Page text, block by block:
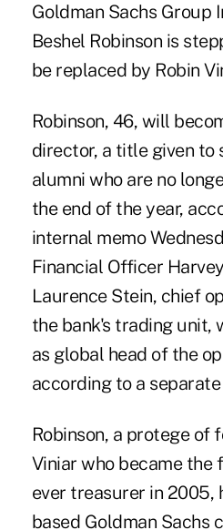
Goldman Sachs Group
Beshel Robinson is
be replaced by Robin
Robinson, 46, will
director, a title given to
alumni who are no
the end of the year,
internal memo
Financial Officer
Laurence Stein, chief
the bank's trading unit,
as global head of the
according to a separate
Robinson, a protege of
Viniar who became the
ever treasurer in 2005,
based Goldman Sachs